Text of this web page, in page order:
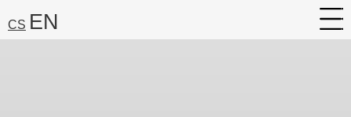
CS EN